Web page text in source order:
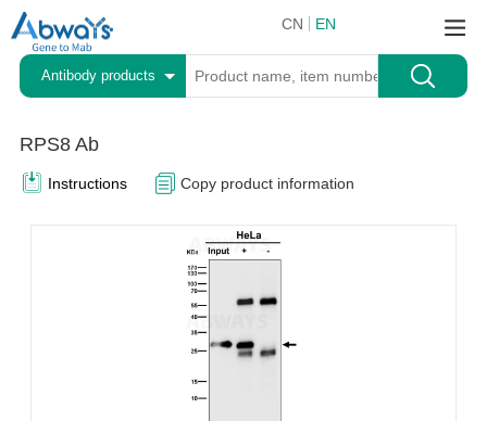
CN EN
Antibody products
RPS8 Ab
Instructions Copy product information